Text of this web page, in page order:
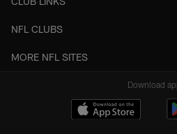
NFL CLUBS
MORE NFL SITES
Download